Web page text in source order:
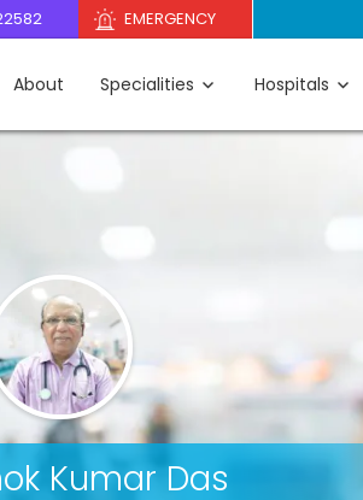
EMERGENCY
About Specialities Hospitals
Kumar Das